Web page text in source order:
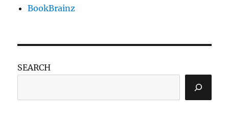
BookBrainz
SEARCH